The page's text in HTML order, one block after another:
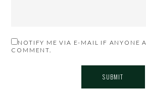
NOTIFY ME VIA E-MAIL IF ANYONE
COMMENT.